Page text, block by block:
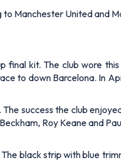
Manchester United and
final kit. The club wore
to down Barcelona. In
success the club
Roy Keane and
black strip with blue